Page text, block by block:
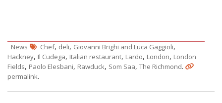
News Chef, deli, Giovanni Brighi and Luca Gaggioli,
Hackney, Il Cudega, Italian restaurant, Lardo, London, London
Fields, Paolo Elesbani, Rawduck, Som Saa, The Richmond.
permalink.